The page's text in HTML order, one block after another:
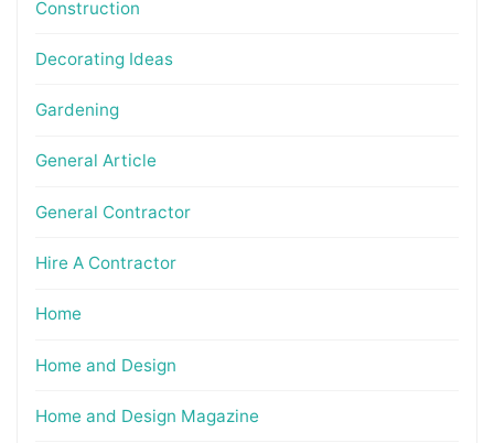
Construction
Decorating Ideas
Gardening
General Article
General Contractor
Hire A Contractor
Home
Home and Design
Home and Design Magazine